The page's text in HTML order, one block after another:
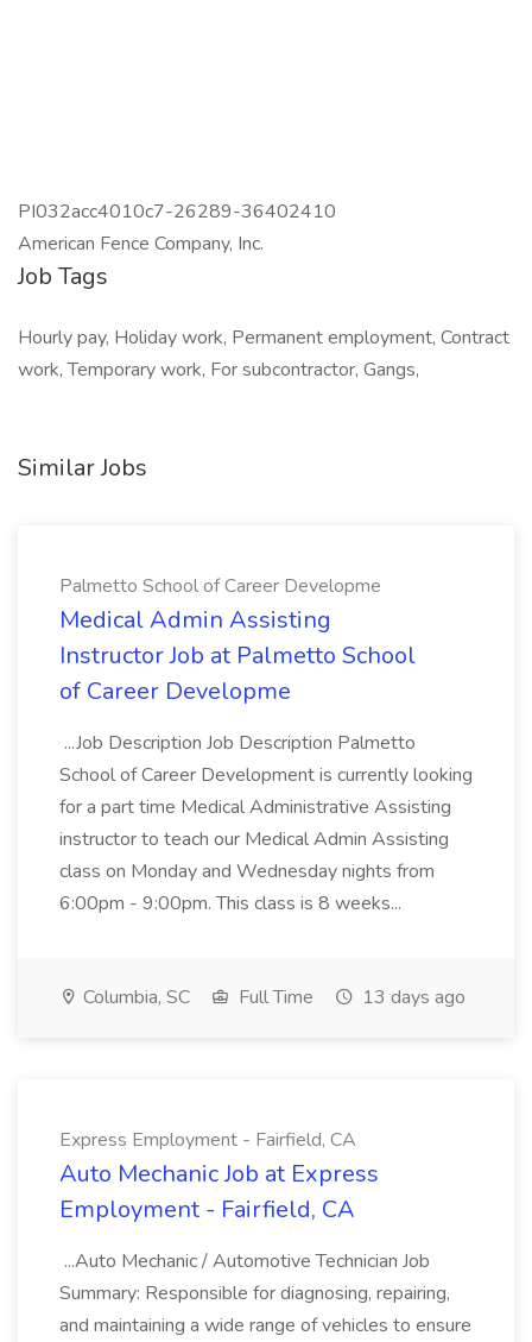
PI032acc4010c7-26289-36402410
American Fence Company, Inc.
Job Tags
Hourly pay, Holiday work, Permanent employment, Contract
work, Temporary work, For subcontractor, Gangs,
Similar Jobs
Palmetto School of Career Developme
Medical Admin Assisting
Instructor Job at Palmetto School
of Career Developme
...Job Description Job Description Palmetto
School of Career Development is currently looking
for a part time Medical Administrative Assisting
instructor to teach our Medical Admin Assisting
class on Monday and Wednesday nights from
6:00pm - 9:00pm. This class is 8 weeks...
Columbia, SC Full Time 13 days ago
Express Employment - Fairfield, CA
Auto Mechanic Job at Express
Employment - Fairfield, CA
...Auto Mechanic / Automotive Technician Job
Summary: Responsible for diagnosing, repairing,
and maintaining a wide range of vehicles to ensure